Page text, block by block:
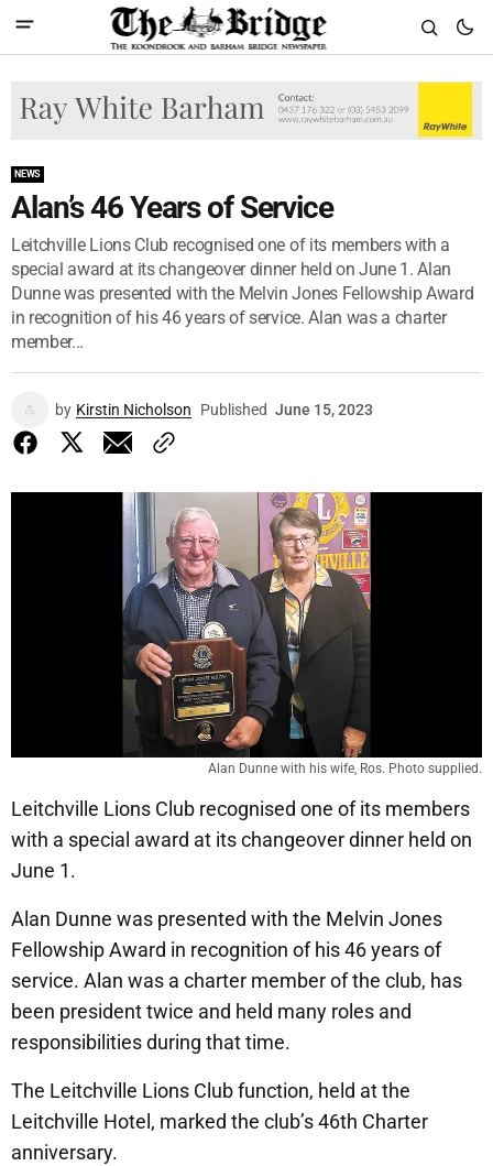
NEWS
Alan’s 46 Years of Service
Leitchville Lions Club recognised one of its members with a
special award at its changeover dinner held on June 1. Alan
Dunne was presented with the Melvin Jones Fellowship Award
in recognition of his 46 years of service. Alan was a charter
member...
by Kirstin Nicholson Published June 15, 2023
Alan Dunne with his wife, Ros. Photo supplied.
Leitchville Lions Club recognised one of its members
with a special award at its changeover dinner held on
June 1.
Alan Dunne was presented with the Melvin Jones
Fellowship Award in recognition of his 46 years of
service. Alan was a charter member of the club, has
been president twice and held many roles and
responsibilities during that time.
The Leitchville Lions Club function, held at the
Leitchville Hotel, marked the club’s 46th Charter
anniversary.